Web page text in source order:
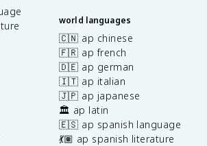
world languages
🇨🇳 ap chinese
🇫🇷 ap french
🇩🇪 ap german
🇮🇹 ap italian
🇯🇵 ap japanese
🏛️ ap latin
🇪🇸 ap spanish language
💃🏽 ap spanish literature